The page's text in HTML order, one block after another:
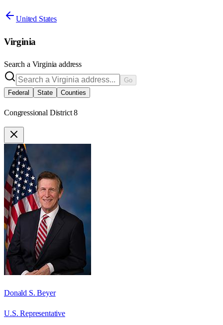
United States
Virginia
Search a Virginia address
Go
Federal
State Counties
Congressional District 8
Donald S. Beyer
U.S. Representative